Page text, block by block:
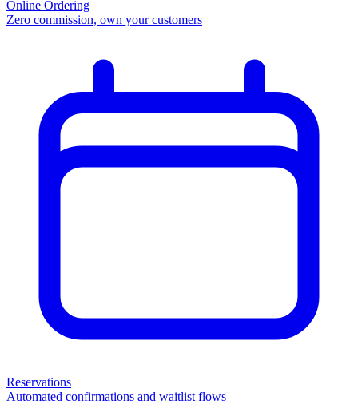
Online Ordering
Zero commission, own your customers
Reservations
Automated confirmations and waitlist flows